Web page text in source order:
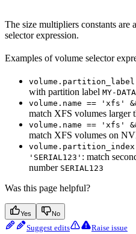
The size multipliers constants are
selector expression.
Examples of volume selector
volume.partition_label
with partition label MY-DATA
volume.name == 'xfs'
match XFS volumes larger
volume.name == 'xfs'
match XFS volumes on
'SERIAL123' : match
number SERIAL123
Was this page helpful?
Yes No
Suggest edits Raise issue